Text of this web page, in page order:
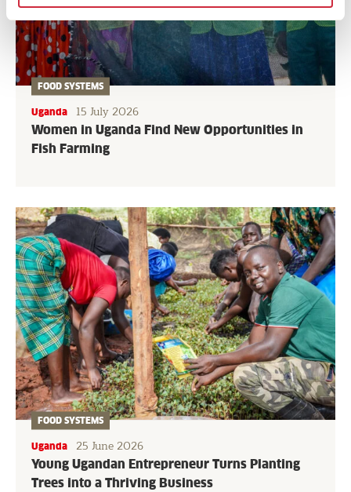
Women in Uganda Find New Opportunities in
Fish Farming
FOOD SYSTEMS
Uganda 15 July 2026
Young Ugandan Entrepreneur Turns Planting
Trees into a Thriving Business
FOOD SYSTEMS
Uganda 25 June 2026